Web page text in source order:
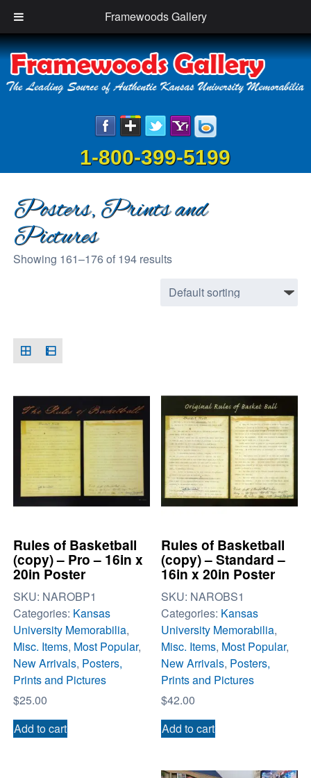
Framewoods Gallery
1-800-399-5199
Posters, Prints and
Pictures
Showing 161–176 of 194 results
Rules of Basketball
(copy) – Pro – 16in x
20in Poster
SKU: NAROBP1
Categories: Kansas
University Memorabilia,
Misc. Items, Most Popular,
New Arrivals, Posters,
Prints and Pictures
$25.00
Add to cart
Rules of Basketball
(copy) – Standard –
16in x 20in Poster
SKU: NAROBS1
Categories: Kansas
University Memorabilia,
Misc. Items, Most Popular,
New Arrivals, Posters,
Prints and Pictures
$42.00
Add to cart